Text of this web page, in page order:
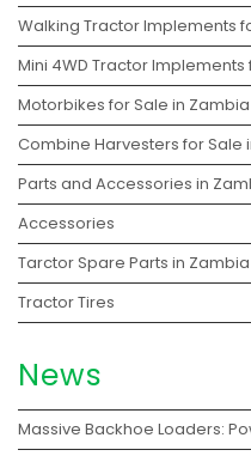
Walking Tractor Implements
Mini 4WD Tractor
Motorbikes for Sale in Zambia
Combine Harvesters for Sale
Parts and Accessories in
Accessories
Tarctor Spare Parts in Zambia
Tractor Tires
News
Massive Backhoe Loaders: